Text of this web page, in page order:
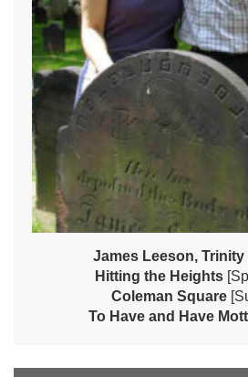
James Leeson, Trinity
Hitting the Heights
Coleman Square
To Have and Have Mott